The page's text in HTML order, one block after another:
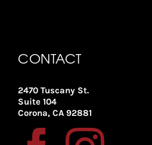
CONTACT
2470 Tuscany St.
Suite 104
Corona, CA 92881